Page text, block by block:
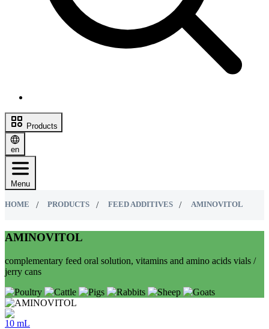
Products
en
Menu
HOME PRODUCTS FEED ADDITIVES AMINOVITOL
AMINOVITOL
complementary feed oral solution, vitamins and amino acids vials /
jerry cans
10 mL